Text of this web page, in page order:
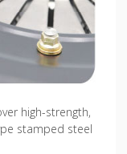
high-strength,
stamped steel